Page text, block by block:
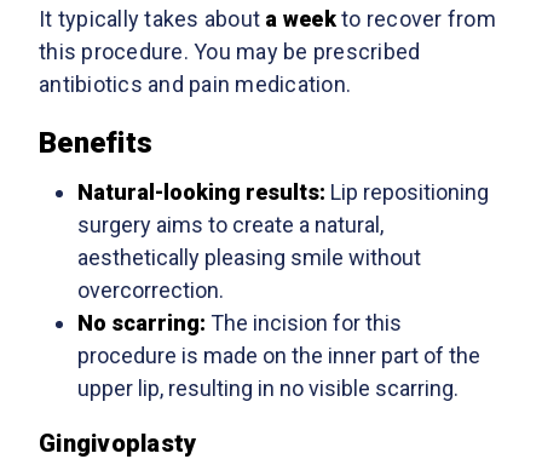
It typically takes about a weekto recover from
this procedure. You may be prescribed
antibiotics and pain medication.
Benefits
Natural-looking results: Lip repositioning
surgery aims to create a natural,
aesthetically pleasing smile without
overcorrection.
No scarring: The incision for this
procedure is made on the inner part of the
upper lip, resulting in no visible scarring.
Gingivoplasty